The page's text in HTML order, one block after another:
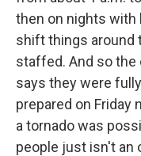
then on nights with
shift things around
staffed. And so
says they were
prepared on Friday
a tornado was
people just isn't an